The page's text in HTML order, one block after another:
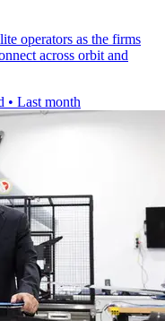
operators as the firms
across orbit and
• Last month